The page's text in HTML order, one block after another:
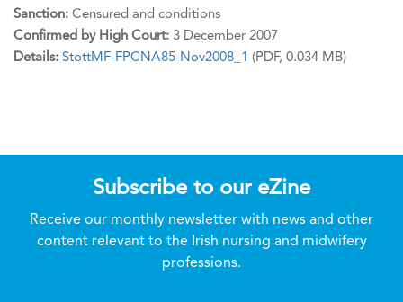
Sanction: Censured and conditions
Confirmed by High Court: 3 December 2007
Details: StottMF-FPCNA85-Nov2008_1 (PDF, 0.034 MB)
Subscribe to our eZine
Receive our monthly newsletter with news and other
content relevant to the Irish nursing and midwifery
professions.